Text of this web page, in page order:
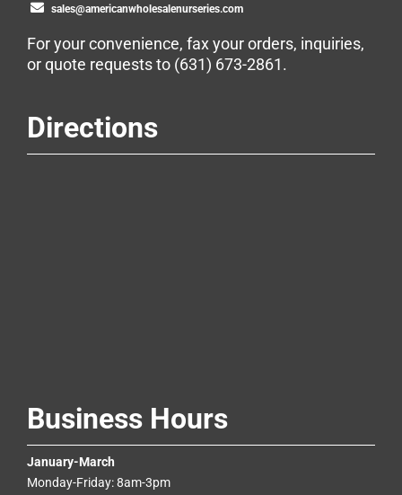
sales@americanwholesalenurseries.com
For your convenience, fax your orders, inquiries,
or quote requests to (631) 673-2861.
Directions
Business Hours
January-March
Monday-Friday: 8am-3pm